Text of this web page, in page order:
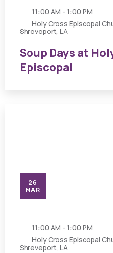
11:00 AM - 1:00 PM
Holy Cross Episcopal
Shreveport, LA
Soup Days at
Episcopal
26
MAR
11:00 AM - 1:00 PM
Holy Cross Episcopal
Shreveport, LA